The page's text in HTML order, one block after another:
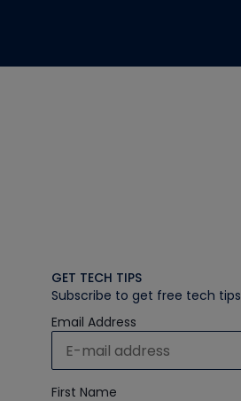
GET TECH TIPS
Subscribe to get free tech tips
Email Address
First Name